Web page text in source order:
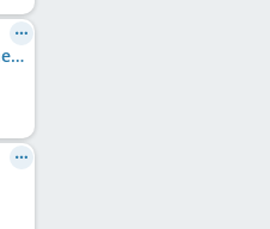
Kishniga's Still Of The Night